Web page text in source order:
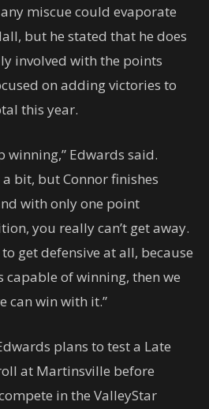
miscue could evaporate
but he stated that he does
involved with the points
on adding victories to
this year.
winning,” Edwards said.
a bit, but Connor finishes
with only one point
you really can’t get away.
get defensive at all, because
capable of winning, then we
can win with it.”
plans to test a Late
at Martinsville before
in the ValleyStar